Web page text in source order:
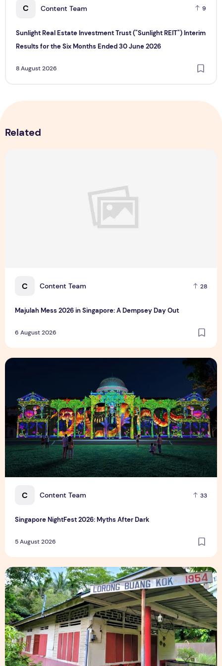
C Content Team 9
Sunlight Real Estate Investment Trust ("Sunlight REIT") Interim
Results for the Six Months Ended 30 June 2026
8 August 2026
Related
C Content Team 28
Majulah Mess 2026 in Singapore: A Dempsey Day Out
6 August 2026
C Content Team 33
Singapore NightFest 2026: Myths After Dark
5 August 2026
Singapore NightFest 2026: Myths After Dark
Underrated Singapore Destinations: 15 Hidden Gems to